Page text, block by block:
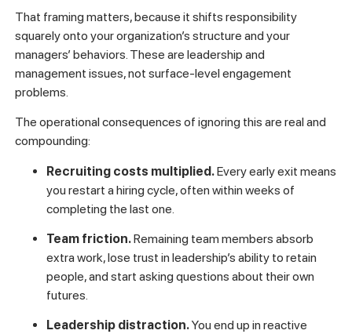
That framing matters, because it shifts responsibility
squarely onto your organization’s structure and your
managers’ behaviors. These are leadership and
management issues, not surface-level engagement
problems.
The operational consequences of ignoring this are real and
compounding:
Recruiting costs multiplied.Every early exit means
you restart a hiring cycle, often within weeks of
completing the last one.
Team friction.Remaining team members absorb
extra work, lose trust in leadership’s ability to retain
people, and start asking questions about their own
futures.
Leadership distraction.You end up in reactive